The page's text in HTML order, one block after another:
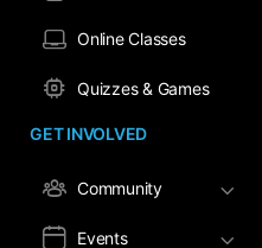
Online Classes
Quizzes & Games
GET INVOLVED
Community
Events